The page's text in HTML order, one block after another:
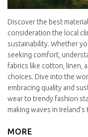
Discover the best
consideration the local
sustainability. Whether
seeking comfort,
fabrics like cotton, linen,
choices. Dive into the
embracing quality and
wear to trendy fashion
making waves in Ireland's
MORE